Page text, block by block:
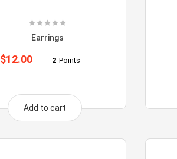
Earrings
$12.00 2 Points
Add to cart